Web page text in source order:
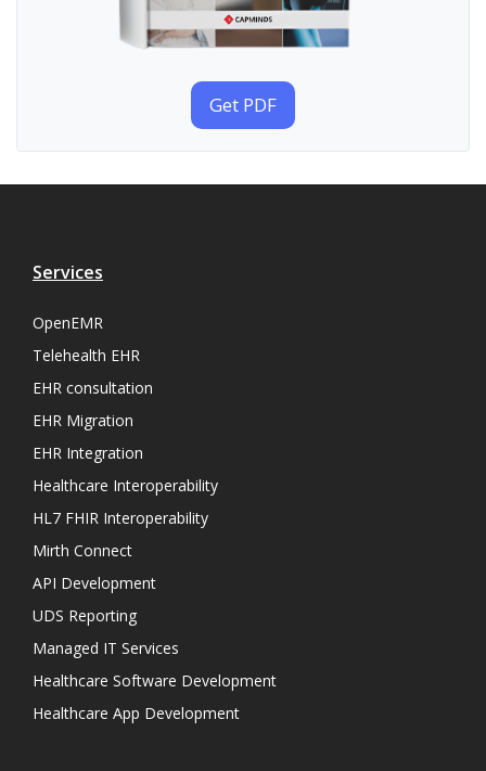
Get PDF
Services
OpenEMR
Telehealth EHR
EHR consultation
EHR Migration
EHR Integration
Healthcare Interoperability
HL7 FHIR Interoperability
Mirth Connect
API Development
UDS Reporting
Managed IT Services
Healthcare Software Development
Healthcare App Development